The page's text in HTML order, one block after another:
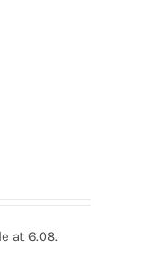
at 6.08.